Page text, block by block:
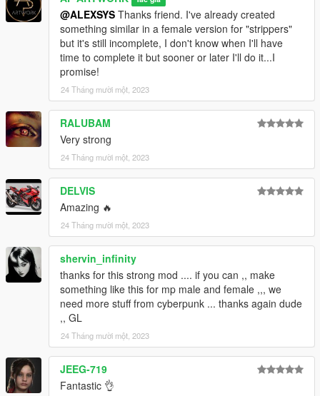
Let me know what you think in the comments.
Activate notifications to be updated on my works and leave a
like, thanks and have fun.
Note: This mod is exclusive to GTA5 mod.com Do not repost,
do not use on other sites or demo videos, and do not modify
my works.
My works are protected by copyright, use them only for your
enjoyment. Thank you
@ALEXSYS Thanks friend. I've already created
something similar in a female version for "strippers"
but it's still incomplete, I don't know when I'll have
time to complete it but sooner or later I'll do it...I
promise!
24 Tháng mười một, 2023
RALUBAM
Very strong
24 Tháng mười một, 2023
DELVIS
Amazing 🔥
24 Tháng mười một, 2023
shervin_infinity
thanks for this strong mod .... if you can ,, make
something like this for mp male and female ,,, we
need more stuff from cyberpunk ... thanks again dude
,, GL
24 Tháng mười một, 2023
JEEG-719
Fantastic 👌